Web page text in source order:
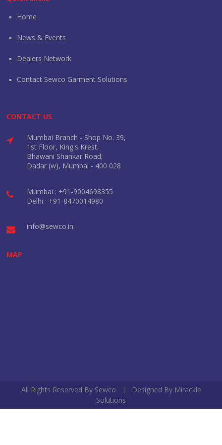
Home
News & Events
Dealers Network
Contact Sewco Garment Solutions
CONTACT US
Mumbai Branch - Shop No. 39,
1st Floor, King's Krest,
Bhawani Shankar Road,
Dadar (w), Mumbai - 400 028
Mumbai : +91-9004698355
Delhi : +91-8470014980
info@sewco.in
MAP
All Rights Reserved By Sewco | Designed By Mirackle
Solutions